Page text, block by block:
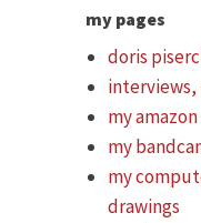
my pages
doris
interviews,
my
my
my
drawings